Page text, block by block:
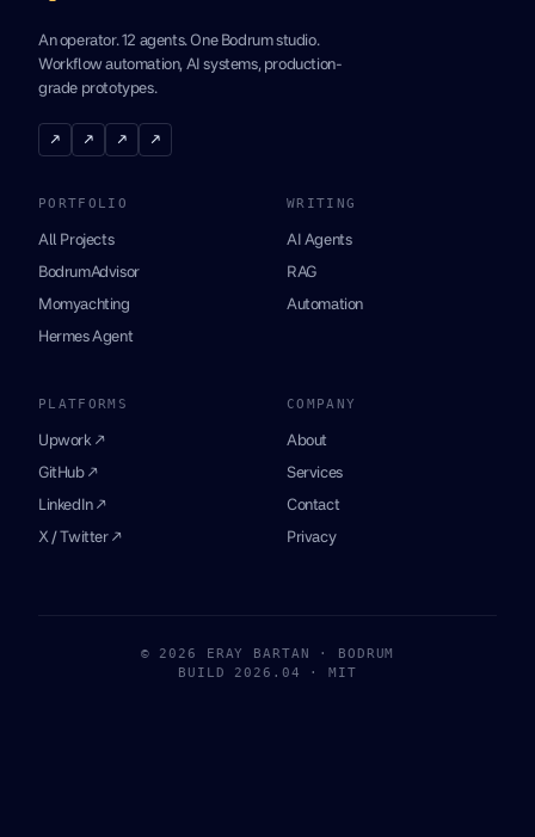
An operator. 12 agents. One Bodrum studio.
Workflow automation, AI systems, production-
grade prototypes.
↗ ↗ ↗ ↗
PORTFOLIO
All Projects
BodrumAdvisor
Momyachting
Hermes Agent
WRITING
AI Agents
RAG
Automation
PLATFORMS
Upwork ↗
GitHub ↗
LinkedIn ↗
X / Twitter ↗
COMPANY
About
Services
Contact
Privacy
© 2026 ERAY BARTAN · BODRUM
BUILD 2026.04 · MIT